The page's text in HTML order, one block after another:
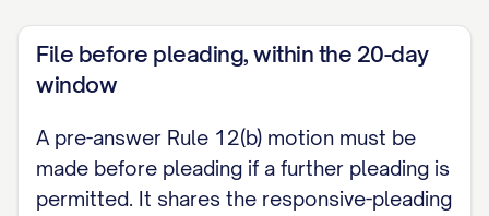
of the Commonwealth [ ] (10) Improper
amount of damages
motion. [Strike if no hearing is requested.]
This motion is supported by the separate
File before pleading, within the 20-day
window
A pre-answer Rule 12(b) motion must be
made before pleading if a further pleading is
permitted. It shares the responsive-pleading